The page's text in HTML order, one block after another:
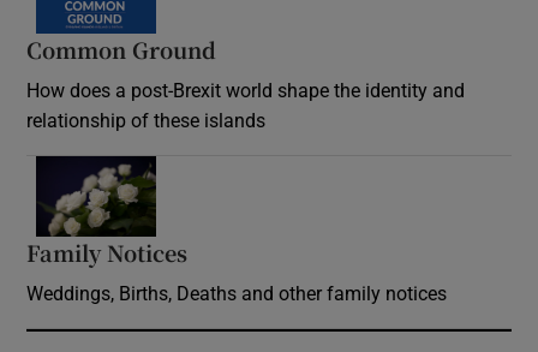
Common Ground
How does a post-Brexit world shape the identity and
relationship of these islands
Family Notices
Weddings, Births, Deaths and other family notices